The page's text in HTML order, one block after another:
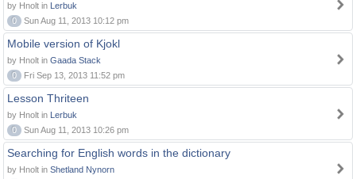
by Hnolt in Lerbuk
0
Sun Aug 11, 2013 10:12 pm
Mobile version of Kjokl
by Hnolt in Gaada Stack
0
Fri Sep 13, 2013 11:52 pm
Lesson Thriteen
by Hnolt in Lerbuk
0
Sun Aug 11, 2013 10:26 pm
Searching for English words in the dictionary
by Hnolt in Shetland Nynorn